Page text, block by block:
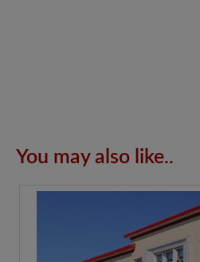
You may also like..